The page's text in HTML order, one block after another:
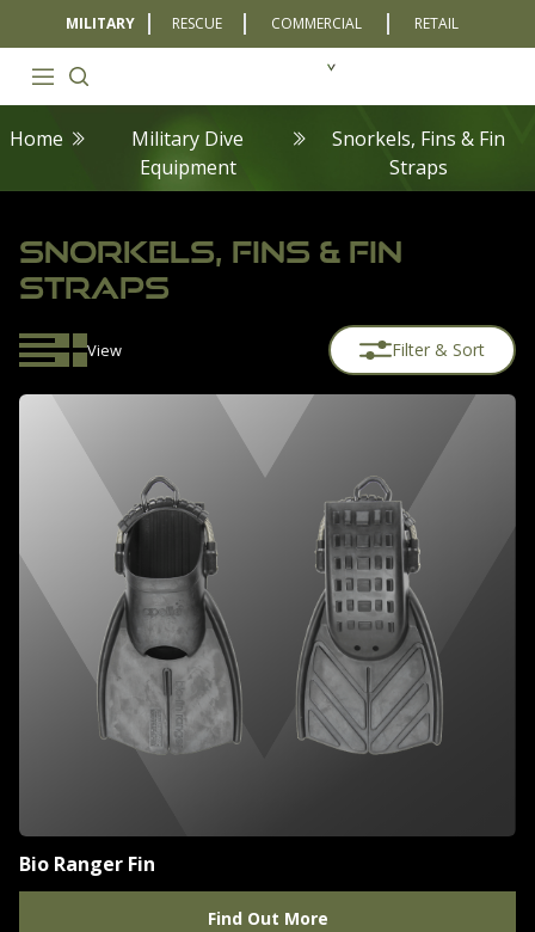
MILITARY RESCUE COMMERCIAL RETAIL
Home
Military Dive
Equipment
Snorkels, Fins & Fin
Straps
SNORKELS, FINS & FIN
STRAPS
View Filter & Sort
Bio Ranger Fin
Find Out More